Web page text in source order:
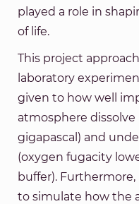
played a role in
of life.
This project
laboratory
given to how well
atmosphere dissolve
gigapascal) and
(oxygen fugacity
buffer).
to simulate how the